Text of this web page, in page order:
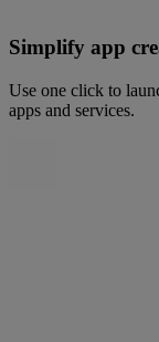
Simplify app
Use one click to
apps and services.